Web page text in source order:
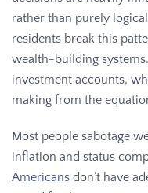
rather than purely
residents break this
wealth-building
investment accounts,
making from the
Most people sabotage
inflation and status
Americans don’t have